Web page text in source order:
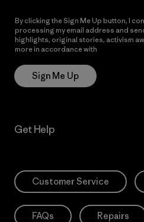
By clicking the Sign Me Up button, I
processing my email address and
highlights, original stories, activism
more in accordance with
Sign Me Up
Get Help
Customer Service
FAQs Repairs